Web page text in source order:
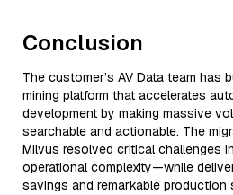
Conclusion
The customer’s AV Data team has
mining platform that accelerates
development by making massive
searchable and actionable. The
Milvus resolved critical challenges
operational complexity—while
savings and remarkable production